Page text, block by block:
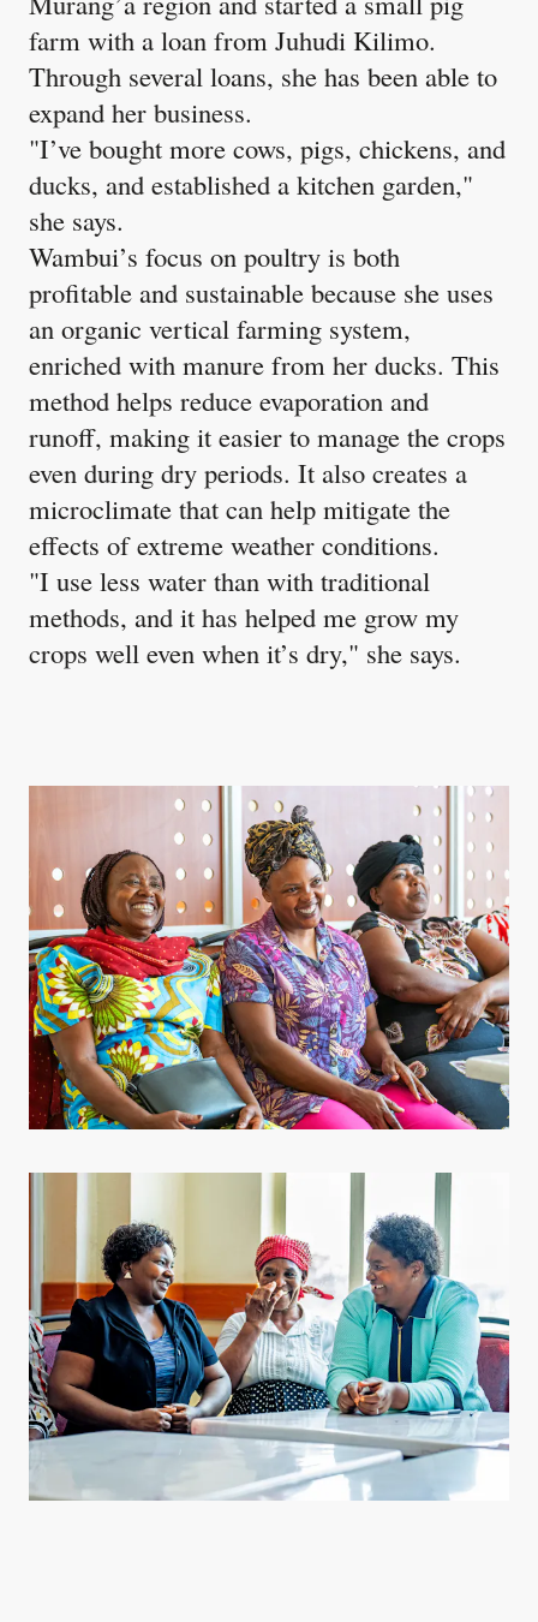
farm with a loan from Juhudi Kilimo.
Through several loans, she has been able to
expand her business.
"I’ve bought more cows, pigs, chickens, and
ducks, and established a kitchen garden,"
she says.
Wambui’s focus on poultry is both
profitable and sustainable because she uses
an organic vertical farming system,
enriched with manure from her ducks. This
method helps reduce evaporation and
runoff, making it easier to manage the crops
even during dry periods. It also creates a
microclimate that can help mitigate the
effects of extreme weather conditions.
"I use less water than with traditional
methods, and it has helped me grow my
crops well even when it’s dry," she says.